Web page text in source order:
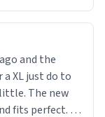
XL just do to
new
fits perfect. I